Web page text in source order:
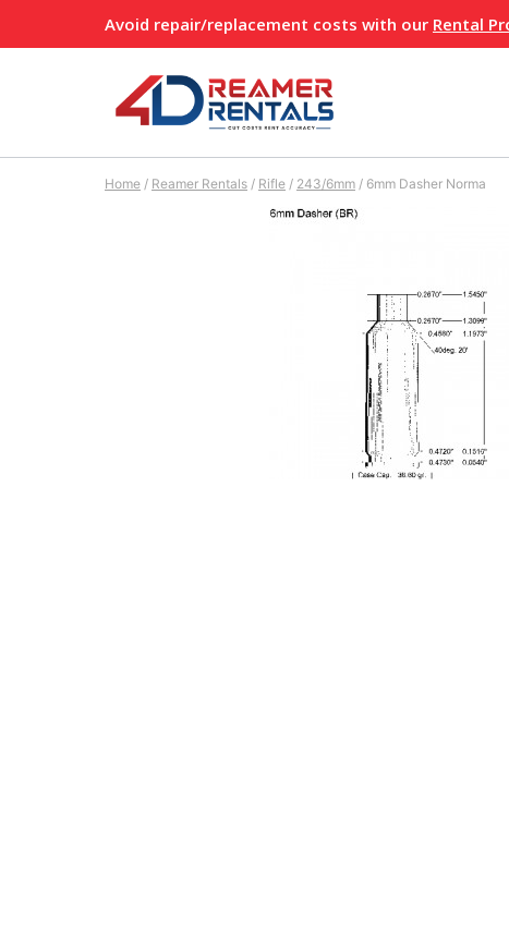
to
Avoid repair/replacement costs with our Rental
Home / Reamer Rentals / Rifle / 243/6mm / 6mm Dasher Norma